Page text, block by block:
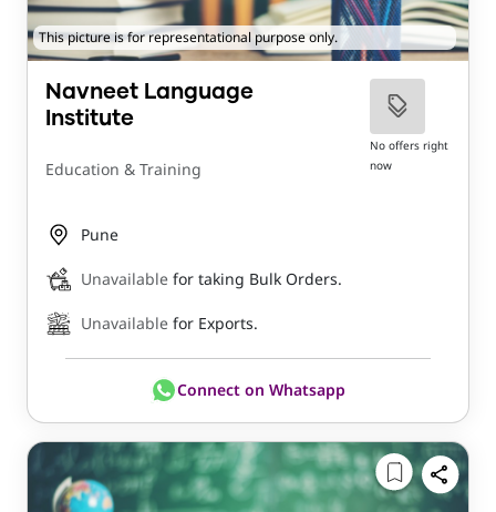
This picture is for representational purpose only.
Navneet Language
Institute
Education & Training
No offers right
now
Pune
Unavailable for taking Bulk Orders.
Unavailable for Exports.
Connect on Whatsapp